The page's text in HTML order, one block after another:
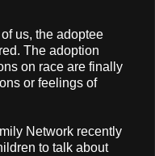
us, the adoptee
The adoption
on race are finally
or feelings of
Network recently
to talk about